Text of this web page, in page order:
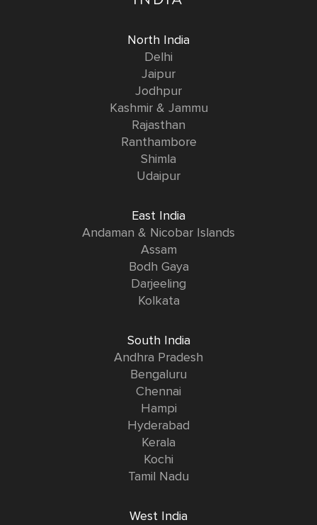
North India
Delhi
Jaipur
Jodhpur
Kashmir & Jammu
Rajasthan
Ranthambore
Shimla
Udaipur
East India
Andaman & Nicobar Islands
Assam
Bodh Gaya
Darjeeling
Kolkata
South India
Andhra Pradesh
Bengaluru
Chennai
Hampi
Hyderabad
Kerala
Kochi
Tamil Nadu
West India